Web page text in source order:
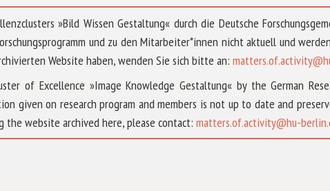
»Bild Wissen Gestaltung« durch die Deutsche
und zu den Mitarbeiter*innen nicht aktuell und
Website haben, wenden Sie sich bitte an:
of Excellence »Image Knowledge Gestaltung« by the German
given on research program and members is not up to date and
the website archived here, please contact: matters.of.activity@hu-